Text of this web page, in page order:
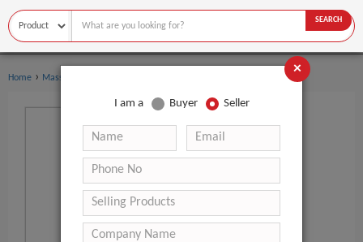
SEARCH
Home › Massage Products
×
I am a Buyer Seller